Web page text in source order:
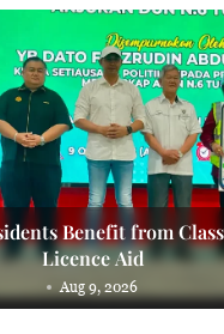
Benefit from
Licence Aid
Aug 9, 2026